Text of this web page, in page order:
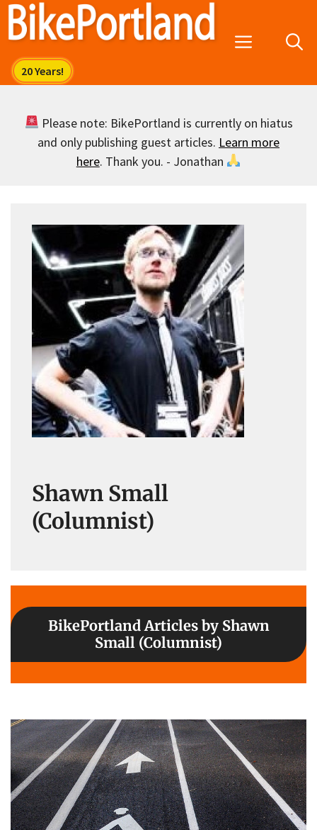
Skip
Menu
Please note: BikePortland is currently on hiatus
and only publishing guest articles. Learn more
here. Thank you. - Jonathan
Shawn Small
(Columnist)
BikePortland Articles by Shawn
Small (Columnist)